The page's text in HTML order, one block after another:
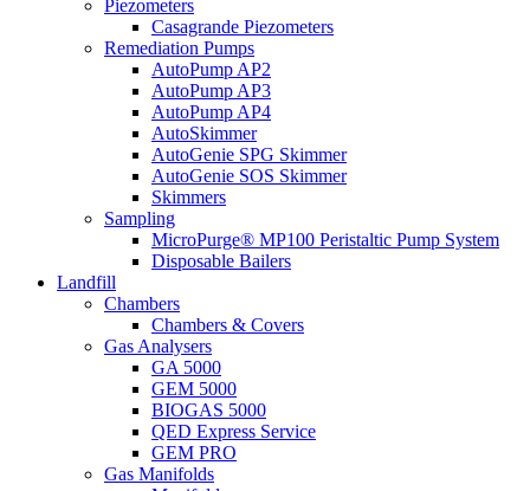
Piezometers
Casagrande Piezometers
Remediation Pumps
AutoPump AP2
AutoPump AP3
AutoPump AP4
AutoSkimmer
AutoGenie SPG Skimmer
AutoGenie SOS Skimmer
Skimmers
Sampling
MicroPurge® MP100 Peristaltic Pump System
Disposable Bailers
Landfill
Chambers
Chambers & Covers
Gas Analysers
GA 5000
GEM 5000
BIOGAS 5000
QED Express Service
GEM PRO
Gas Manifolds